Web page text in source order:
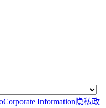
Corporate Information 隐私政